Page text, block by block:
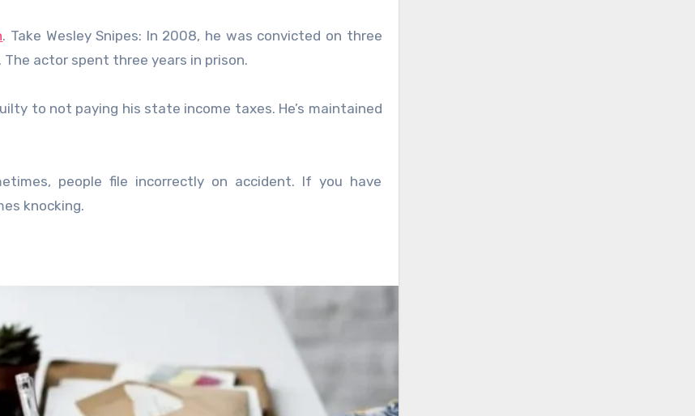
. Take Wesley Snipes: In 2008, he was convicted on three
actor spent three years in prison.
to not paying his state income taxes. He’s maintained
people file incorrectly on accident. If you have
knocking.